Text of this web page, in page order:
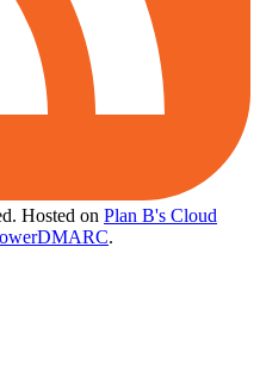
Hosted on Plan B's Cloud
.